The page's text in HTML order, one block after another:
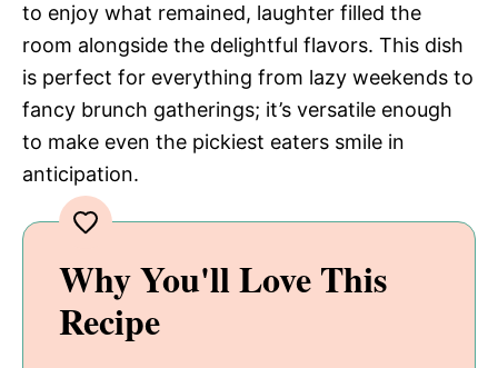
to enjoy what remained, laughter filled the
room alongside the delightful flavors. This dish
is perfect for everything from lazy weekends to
fancy brunch gatherings; it’s versatile enough
to make even the pickiest eaters smile in
anticipation.
Why You'll Love This
Recipe